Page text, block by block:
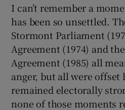
I can’t remember a
has been so unsettled.
Stormont Parliament
Agreement (1974) and
Agreement (1985) all
anger, but all were
remained electorally
none of those moments